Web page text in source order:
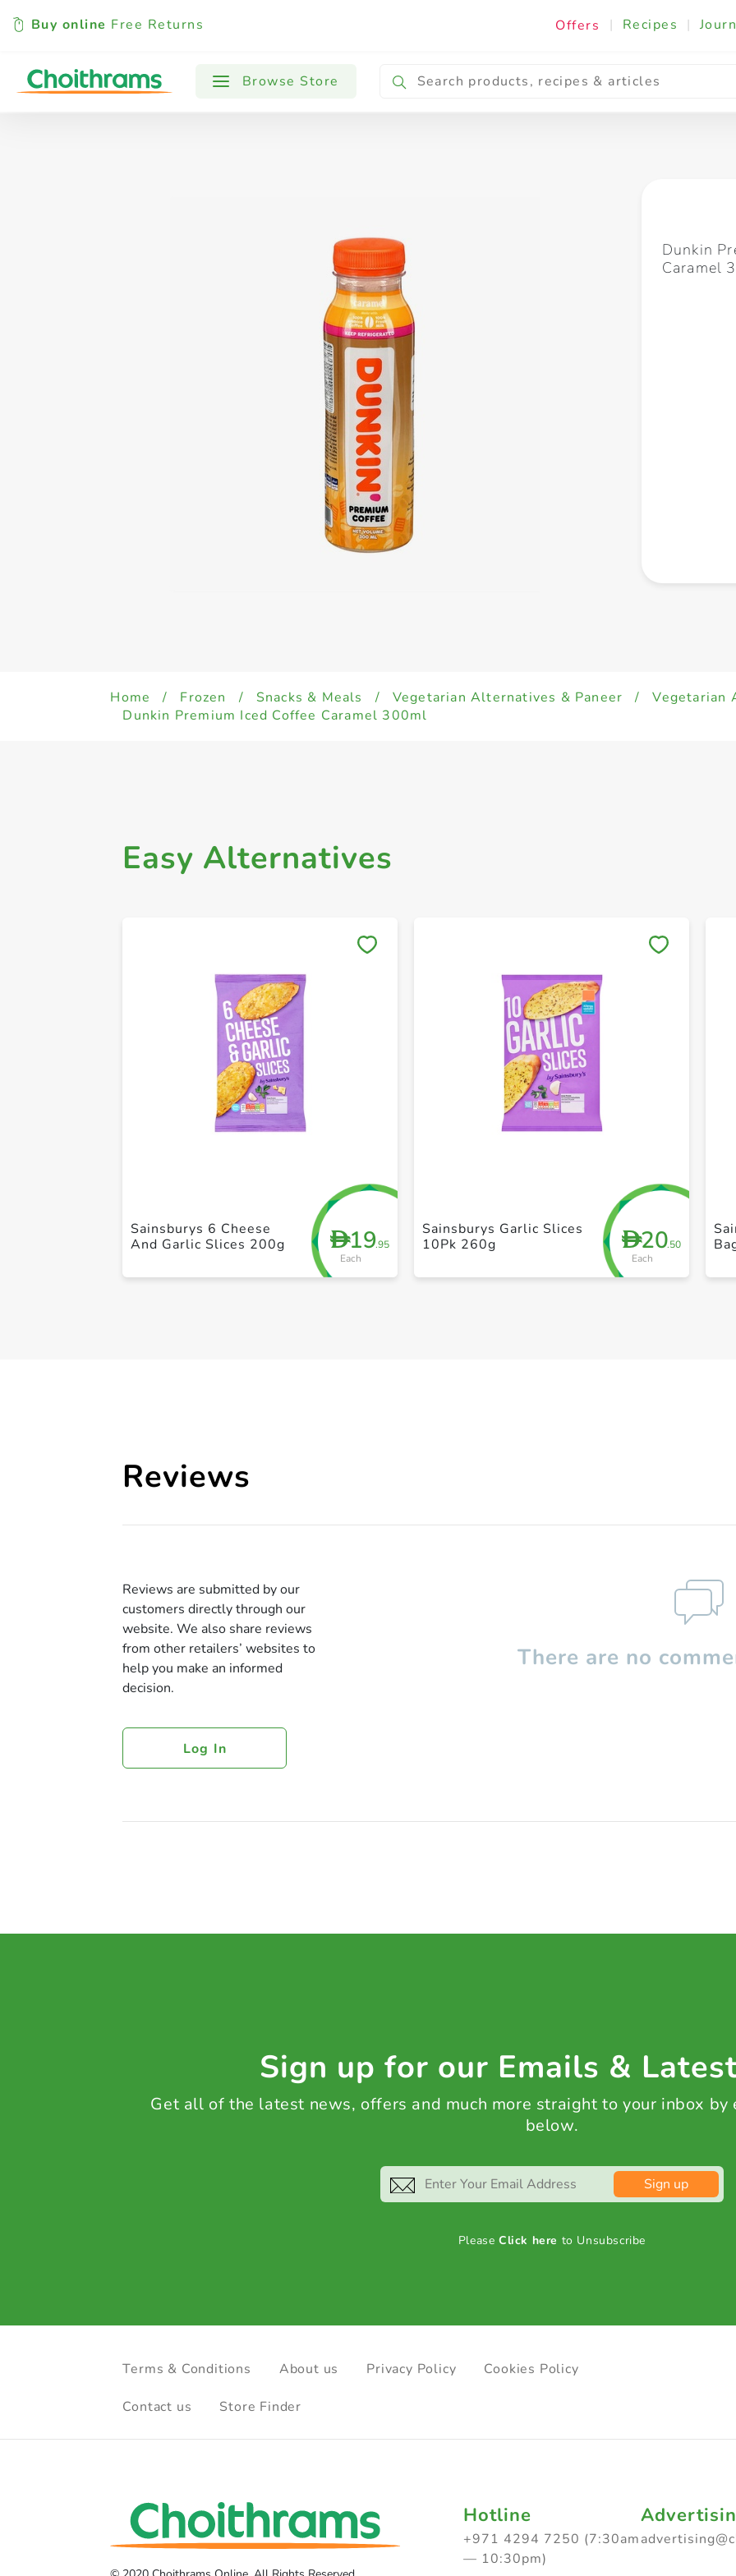
Buy online Free Returns Offers | Recipes |
Browse Store
All Products Baby Cooking & Ingredients
Dunkin
Caramel
Home / Frozen / Snacks & Meals / Vegetarian Alternatives & Paneer / Vegetarian
Dunkin Premium Iced Coffee Caramel 300ml
Easy Alternatives
D19.95
Each
Sainsburys 6 Cheese
And Garlic Slices 200g
D20.50
Each
Sainsburys Garlic Slices
10Pk 260g
Reviews
Reviews are submitted by our
customers directly through our
website. We also share reviews
from other retailers’ websites to
help you make an informed
decision.
Log In
There are no
Sign up for our Emails &
Get all of the latest news, offers and much more straight to your inbox by
below.
Sign up
PleaseClick here to Unsubscribe
Terms & Conditions About us Privacy Policy Cookies Policy
Contact us Store Finder
Hotline
+971 4294 7250 (7:30am
— 10:30pm)